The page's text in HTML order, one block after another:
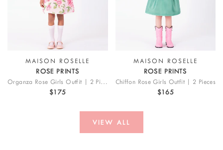
MAISON ROSELLE
ROSE PRINTS
Organza Rose Girls Outfit | 2 Pieces
$175
MAISON ROSELLE
ROSE PRINTS
Chiffon Rose Girls Outfit | 2 Pieces
$165
VIEW ALL